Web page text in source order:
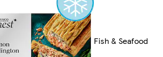
Fish & Seafood